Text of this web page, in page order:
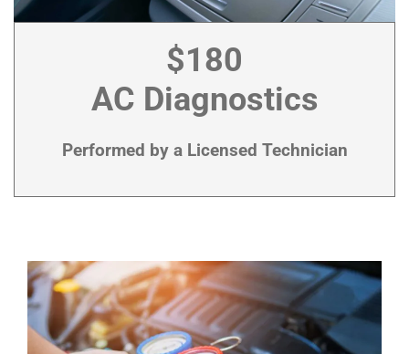
$180
AC Diagnostics
Performed by a Licensed Technician